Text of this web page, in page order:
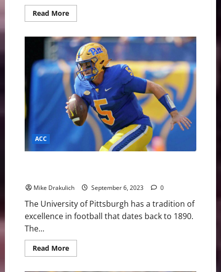
Read MoreRead
more
Panthers
Game
Day
Preview:
at
West
Virginia
Mountaineers
ACC
Mike Drakulich September 6, 2023 0
The University of Pittsburgh has a tradition of
excellence in football that dates back to 1890.
The...
Read MoreRead
more